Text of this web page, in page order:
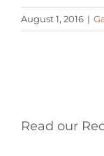
August 1, 2016 |
Read our